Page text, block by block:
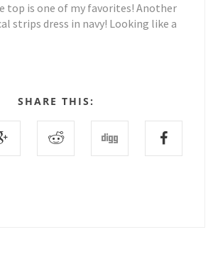
top is one of my favorites! Another
strips dress in navy! Looking like a
SHARE THIS: